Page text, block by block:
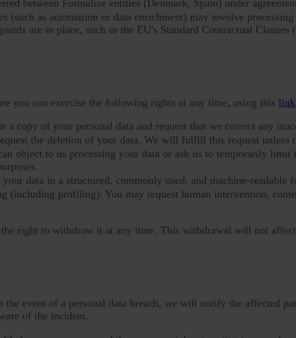
between Formalize entities (Denmark, Spain) under
(such as automation or data enrichment) may involve
are in place, such as the EU's Standard Contractual
you can exercise the following rights at any time, using this link
a copy of your personal data and request that we correct any
the deletion of your data. We will fulfill this request unless
object to us processing your data or ask us to temporarily
data in a structured, commonly used, and machine-readable
(including profiling): You may request human intervention,
right to withdraw it at any time. This withdrawal will not
the event of a personal data breach, we will notify the affected
of the incident.